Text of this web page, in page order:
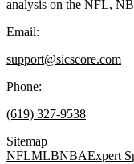
analysis on the NFL,
Email:
support@sicscore.com
Phone:
(619) 327-9538
Sitemap
NFLMLBNBAExpert